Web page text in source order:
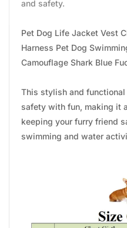
and safety.
Pet Dog Life Jacket Vest
Harness Pet Dog
Camouflage Shark Blue
This stylish and
safety with fun, making it
keeping your furry friend
swimming and water